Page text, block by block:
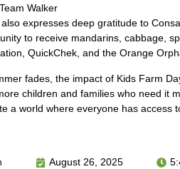
Team Walker
also expresses deep gratitude to
to receive mandarins, cabbage,
QuickChek, and the Orange
fades, the impact of Kids Farm
children and families who need it
a world where everyone has access
August 26, 2025